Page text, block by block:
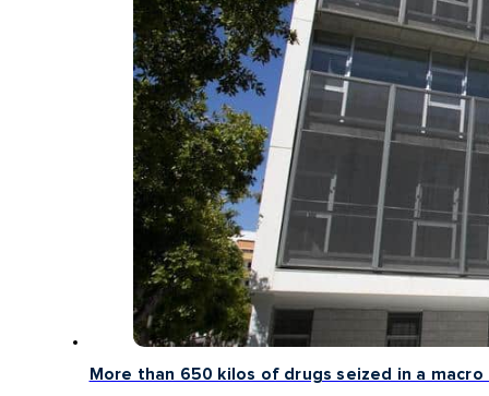
More than 650 kilos of drugs seized in a